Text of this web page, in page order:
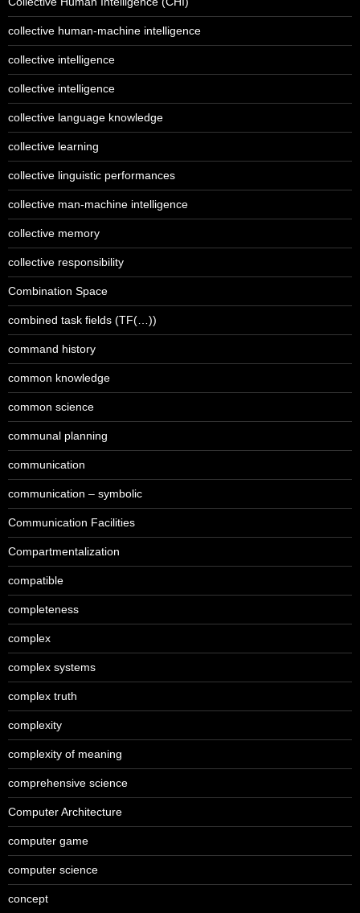
collective human-machine intelligence
collective intelligence
collective intelligence
collective language knowledge
collective learning
collective linguistic performances
collective man-machine intelligence
collective memory
collective responsibility
Combination Space
combined task fields (TF(…))
command history
common knowledge
common science
communal planning
communication
communication – symbolic
Communication Facilities
Compartmentalization
compatible
completeness
complex
complex systems
complex truth
complexity
complexity of meaning
comprehensive science
Computer Architecture
computer game
computer science
concept